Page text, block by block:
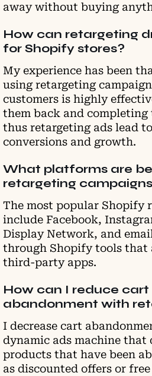
away without buying
How can retargeting
for Shopify stores?
My experience has been
using retargeting
customers is highly
them back and completing
thus retargeting ads lead
conversions and growth.
What platforms are
retargeting
The most popular Shopify
include Facebook,
Display Network, and
through Shopify tools that
third-party apps.
How can I reduce cart
abandonment with
I decrease cart
dynamic ads machine that
products that have been
as discounted offers or